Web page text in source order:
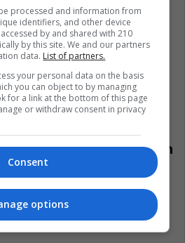
June 22, 2022 0 331
Entertainment in
Mental Health
presented several criticisms
health and that its algorithm has
processed and information from
identifiers, and other device
by and shared with 210
by this site. We and our partners
data. List of partners.
your personal data on the basis
you can object to by managing
for a link at the bottom of this page
or withdraw consent in privacy
Consent
options